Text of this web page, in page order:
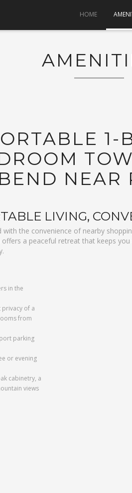
HOME
1-
NEAR
LIVING,
the convenience of nearby
a peaceful retreat that keeps
in the
privacy of a
from
parking
or evening
cabinetry, a
views